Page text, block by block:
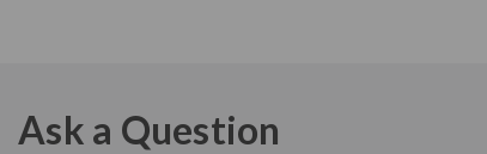
Ask a Question